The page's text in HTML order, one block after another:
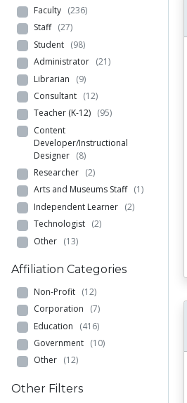
Faculty (236)
Staff (27)
Student (98)
Administrator (21)
Librarian (9)
Consultant (12)
Teacher (K-12) (95)
Content
Developer/Instructional
Designer (8)
Researcher (2)
Arts and Museums Staff (1)
Independent Learner (2)
Technologist (2)
Other (13)
Affiliation Categories
Non-Profit (12)
Corporation (7)
Education (416)
Government (10)
Other (12)
Other Filters